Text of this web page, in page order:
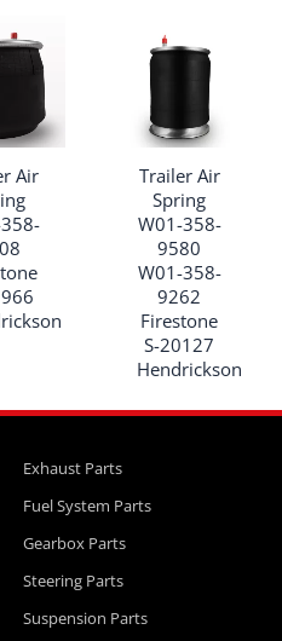
Air
Trailer Air
Spring
W01-358-
9580
W01-358-
9262
Firestone
S-20127
Hendrickson
Exhaust Parts
Fuel System Parts
Gearbox Parts
Steering Parts
Suspension Parts